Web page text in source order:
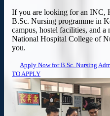
If you are looking for an INC,
B.Sc. Nursing programme in
campus, hostel facilities, and
National Hospital College of
you.
Apply Now for B.Sc. Nursing
TO APPLY